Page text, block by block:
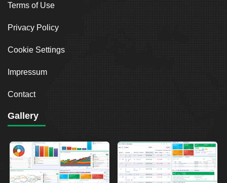
Terms of Use
Privacy Policy
Cookie Settings
Impressum
Contact
Gallery